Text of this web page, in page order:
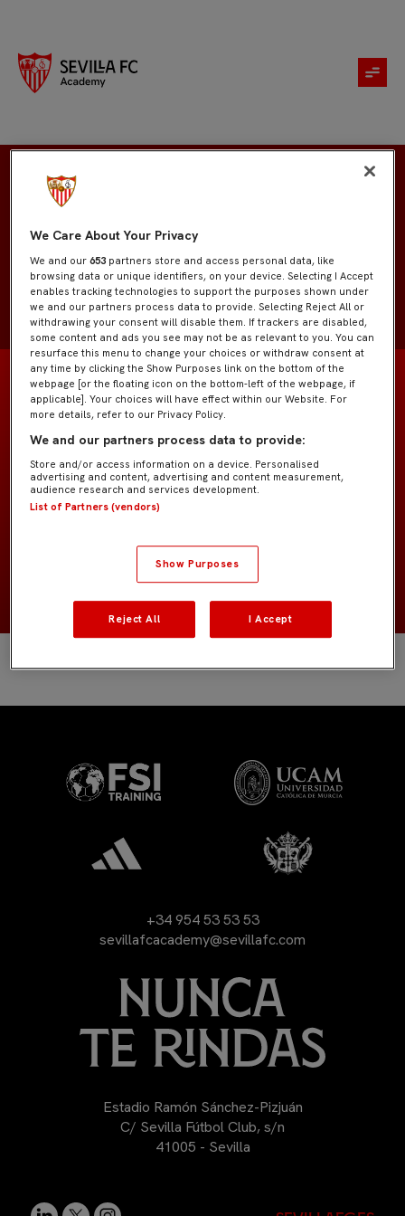
EQUIPO SAGE College
POSICIÓN Jugadores de campo
+34 954 53 53 53
sevillafcacademy@sevillafc.com
Estadio Ramón Sánchez-Pizjuán
C/ Sevilla Fútbol Club, s/n
41005 - Sevilla
We Care About Your Privacy
We and our653 partners store and access personal data, like
browsing data or unique identifiers, on your device. Selecting I Accept
enables tracking technologies to support the purposes shown under
we and our partners process data to provide. Selecting Reject All or
withdrawing your consent will disable them. If trackers are disabled,
some content and ads you see may not be as relevant to you. You can
resurface this menu to change your choices or withdraw consent at
any time by clicking the Show Purposes link on the bottom of the
webpage [or the floating icon on the bottom-left of the webpage, if
applicable]. Your choices will have effect within our Website. For
more details, refer to our Privacy Policy.
We and our partners process data to provide:
Store and/or access information on a device. Personalised
advertising and content, advertising and content measurement,
audience research and services development.
List of Partners (vendors)
Show Purposes
Reject All I Accept